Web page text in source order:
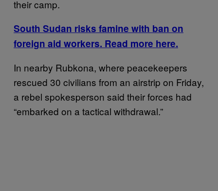
their camp.
South Sudan risks famine with ban on
foreign aid workers. Read more here.
In nearby Rubkona, where peacekeepers
rescued 30 civilians from an airstrip on Friday,
a rebel spokesperson said their forces had
“embarked on a tactical withdrawal.”